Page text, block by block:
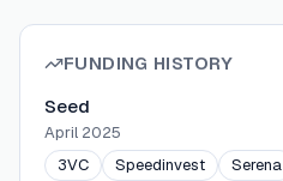
FUNDING HISTORY
Seed
April 2025
3VC
Speedinvest Serena